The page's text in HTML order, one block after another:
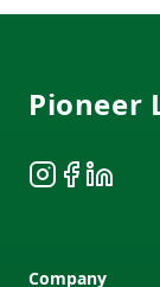
Pioneer
Instagram
Facebook
LinkedIn
Company